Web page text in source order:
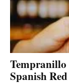
Tempranillo
Spanish